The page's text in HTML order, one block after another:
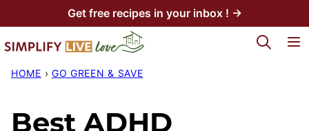
to
content
Get free recipes in your inbox ! →
My Favorites
HOME › GO GREEN & SAVE
Best ADHD